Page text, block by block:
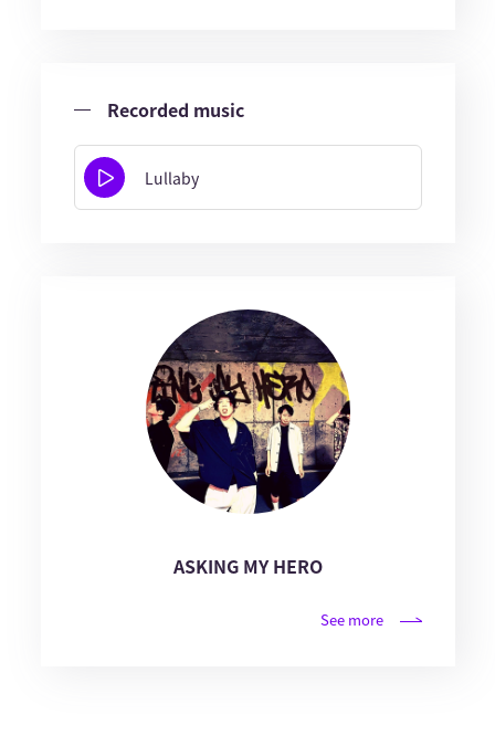
Recorded music
Lullaby
ASKING MY HERO
See more